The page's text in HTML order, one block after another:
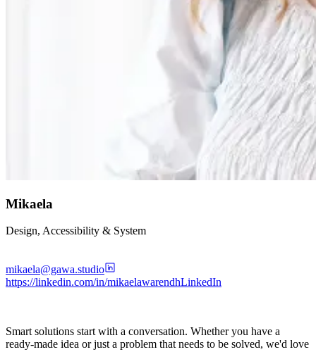
Mikaela
Design, Accessibility & System
mikaela@gawa.studio
https://linkedin.com/in/mikaelawarendhLinkedIn
Smart solutions start with a conversation. Whether you have a
ready-made idea or just a problem that needs to be solved, we'd love